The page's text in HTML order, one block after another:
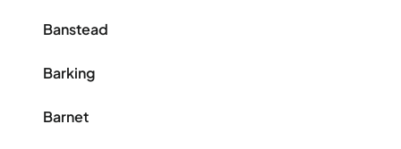
Banstead
Barking
Barnet